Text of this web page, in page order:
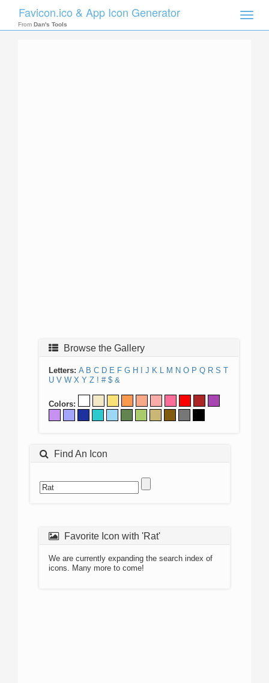
Toggle
Favicon.ico & App Icon Generator
From Dan's Tools
Browse the Gallery
Letters: A B C D E F G H J K L M N O P Q R S T
U V W X Y Z ! # $ &
Colors:
Find An Icon
Favorite Icon with 'Rat'
We are currently expanding the search index of
icons. Many more to come!